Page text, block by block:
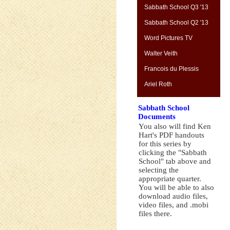
Sabbath School Q3 '13
Sabbath School Q2 '13
Word Pictures TV
Walter Veith
Francois du Plessis
Ariel Roth
Sabbath School
Documents
You also will find Ken
Hart's PDF handouts
for this series by
clicking the "Sabbath
School" tab above and
selecting the
appropriate quarter.
You will be able to also
download audio files,
video files, and .mobi
files there.